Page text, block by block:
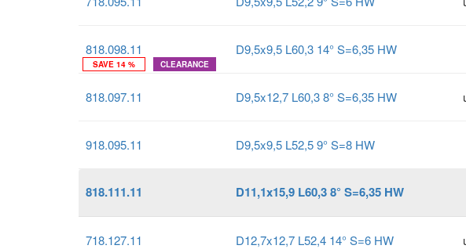
818.098.11 D9,5x9,5 L60,3 14° S=6,35 HW
SAVE 14 % CLEARANCE
818.097.11 D9,5x12,7 L60,3 8° S=6,35 HW
918.095.11 D9,5x9,5 L52,5 9° S=8 HW
818.111.11 D11,1x15,9 L60,3 8° S=6,35 HW
718.127.11 D12,7x12,7 L52,4 14° S=6 HW